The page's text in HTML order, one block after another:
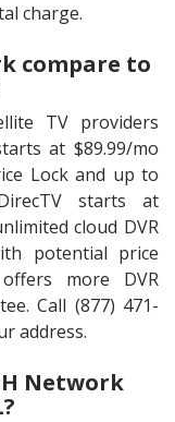
charge.
compare to
TV providers
at $89.99/mo
Lock and up to
starts at
cloud DVR
potential price
more DVR
Call (877) 471-
address.
Network